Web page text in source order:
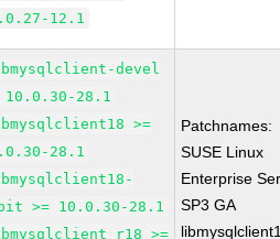
12.1
devel
10.0.30-28.1
>=
28.1
>= 10.0.30-28.1
>=
Patchnames:
SUSE Linux
Enterprise
SP3 GA